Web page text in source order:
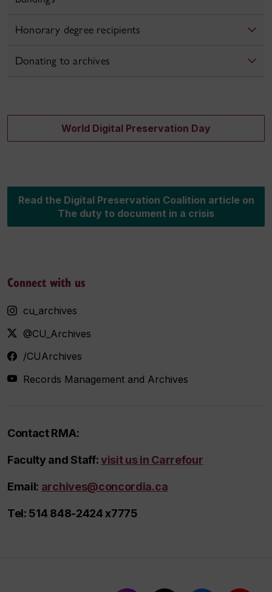
Honorary degree recipients
Donating to archives
World Digital Preservation Day
Read the Digital Preservation Coalition article on
The duty to document in a crisis
Connect with us
cu_archives
@CU_Archives
/CUArchives
Records Management and Archives
Contact RMA:
Faculty and Staff:visit us in Carrefour
Email: archives@concordia.ca
Tel: 514 848-2424 x7775